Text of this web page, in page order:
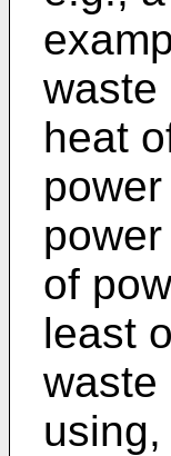
waste
heat
of
least
waste